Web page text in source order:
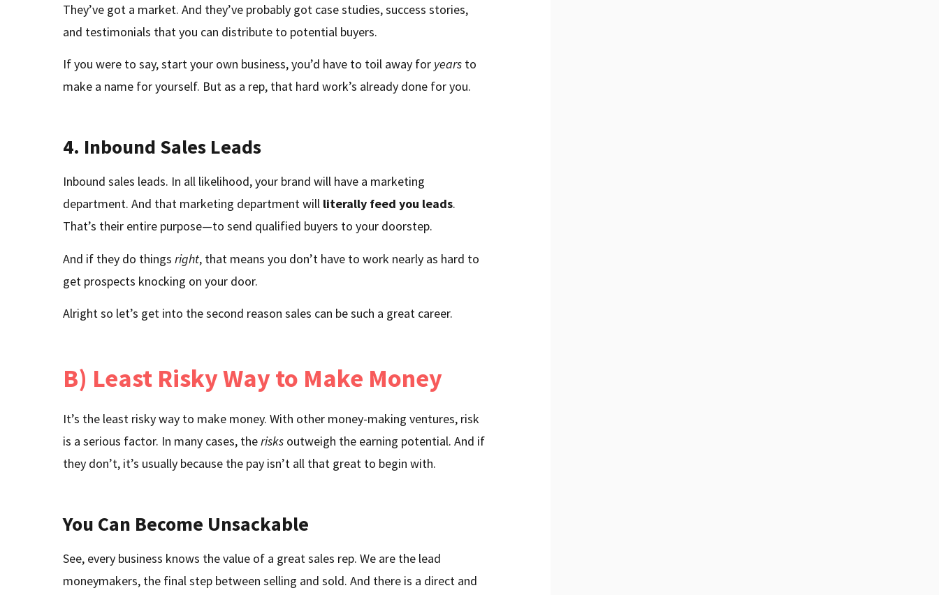
They’ve got a market. And they’ve probably got case studies, success stories,
and testimonials that you can distribute to potential buyers.
If you were to say, start your own business, you’d have to toil away for years to
make a name for yourself. But as a rep, that hard work’s already done for you.
4. Inbound Sales Leads
Inbound sales leads. In all likelihood, your brand will have a marketing
department. And that marketing department will literally feed you leads.
That’s their entire purpose—to send qualified buyers to your doorstep.
And if they do things right, that means you don’t have to work nearly as hard to
get prospects knocking on your door.
Alright so let’s get into the second reason sales can be such a great career.
B) Least Risky Way to Make Money
It’s the least risky way to make money. With other money-making ventures, risk
is a serious factor. In many cases, therisks outweigh the earning potential. And if
they don’t, it’s usually because the pay isn’t all that great to begin with.
You Can Become Unsackable
See, every business knows the value of a great sales rep. We are the lead
moneymakers, the final step between selling and sold. And there is a direct and